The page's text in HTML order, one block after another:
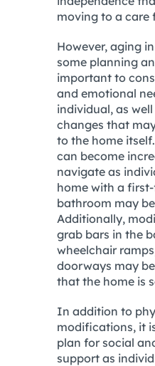
moving to a care
However, aging
some planning
important to
and emotional
individual, as
changes that
to the home
can become
navigate as
home with a
bathroom may
Additionally,
grab bars in the
wheelchair
doorways may
that the home is
In addition to
modifications, it
plan for social
support as